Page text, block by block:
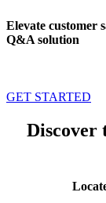
Elevate customer
Q&A solution
GET STARTED
Discover